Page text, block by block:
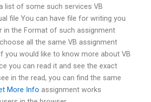
list of some such services VB
file You can have file for writing you
in the Format of such assignment
all the same VB assignment
you would like to know more about VB
you can read it and see the exact
in the read, you can find the same
More Info assignment works